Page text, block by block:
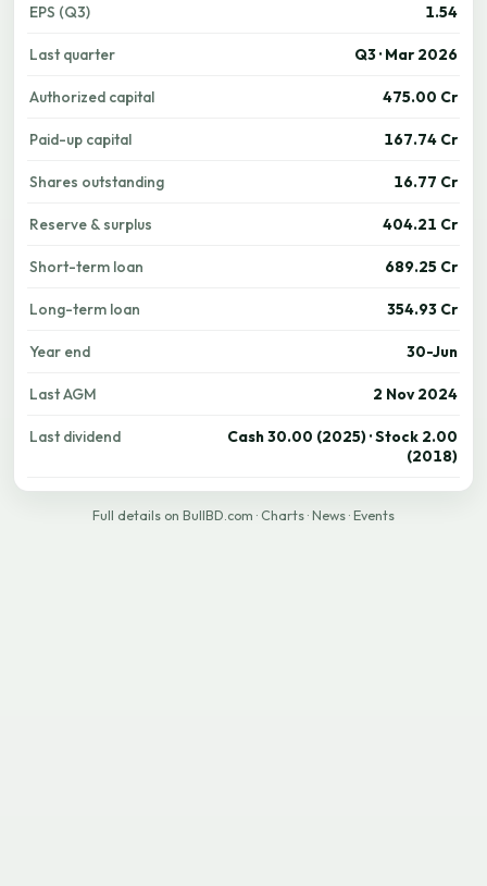
EPS (Q3) 1.54
Last quarter Q3 · Mar 2026
Authorized capital 475.00 Cr
Paid-up capital 167.74 Cr
Shares outstanding 16.77 Cr
Reserve & surplus 404.21 Cr
Short-term loan 689.25 Cr
Long-term loan 354.93 Cr
Year end 30-Jun
Last AGM 2 Nov 2024
Last dividend
Cash 30.00 (2025) · Stock 2.00
(2018)
Full details on BullBD.com · Charts · News · Events